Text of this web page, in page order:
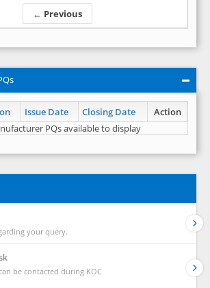
← Previous
Issue Date Closing Date
Action
PQs available to display
your query.
be contacted during KOC